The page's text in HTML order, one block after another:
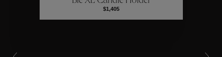
Collections
$1,405